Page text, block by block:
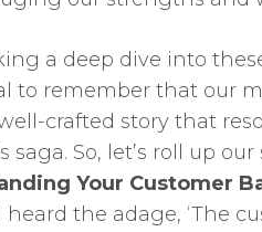
a deep dive into
to remember that our
crafted story that
saga. So, let’s roll up
Your Customer
heard the adage, ‘The